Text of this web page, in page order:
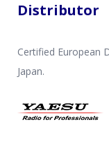
Distributor
Certified European
Japan.